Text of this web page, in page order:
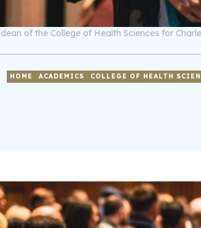
of the College of Health Sciences for
HOME ACADEMICS COLLEGE OF HEALTH